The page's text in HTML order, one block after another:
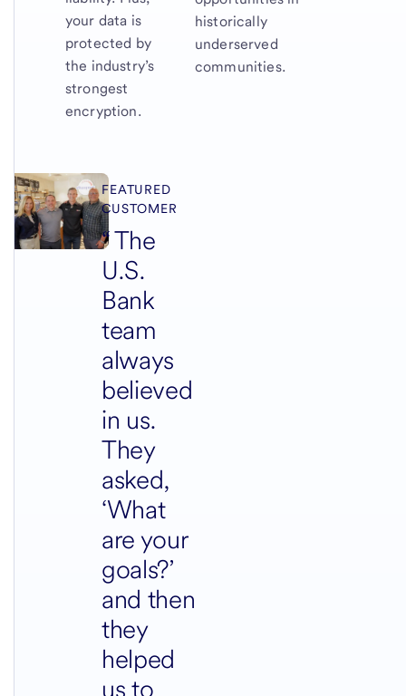
your data is
protected by
the industry’s
strongest
encryption.
historically
underserved
communities.
FEATURED
CUSTOMER
The
U.S.
Bank
team
always
believed
in us.
They
asked,
‘What
are your
goals?’
and then
they
helped
us to